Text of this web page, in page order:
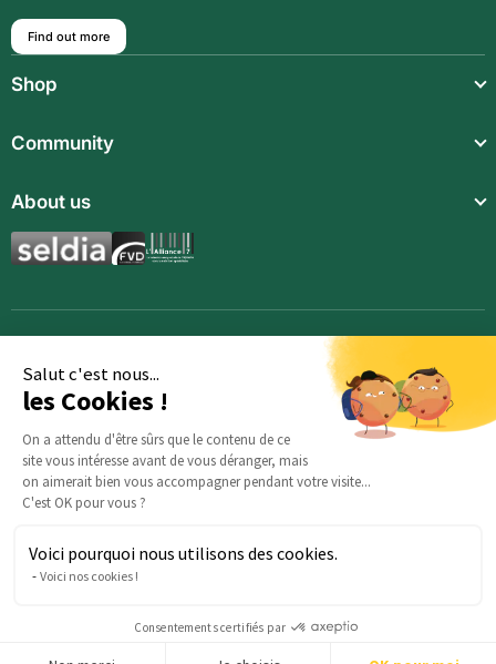
Salut c'est nous...
les Cookies !
On a attendu d'être sûrs que le contenu de ce
site vous intéresse avant de vous déranger, mais
on aimerait bien vous accompagner pendant votre visite...
C'est OK pour vous ?
Voici pourquoi nous utilisons des cookies.
Voici nos cookies !
Consentements certifiés par
Find out more
Shop
Food supplements
Aromatic synergies
Cosmetics
Organic hemp products
Offers
Community
Recipes
About us
Legal notice
Any questions about your order? : Our team is here to help:
5 avenue Joffre, 57000 Metz, FRANCE |+33 (0)3 69 67 19 19